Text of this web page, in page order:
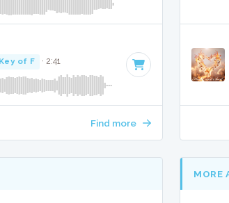
Key of F · 2:41
Find more
MORE